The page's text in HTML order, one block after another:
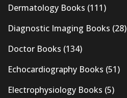
Dermatology Books (111)
Diagnostic Imaging Books (28)
Doctor Books (134)
Echocardiography Books (51)
Electrophysiology Books (5)